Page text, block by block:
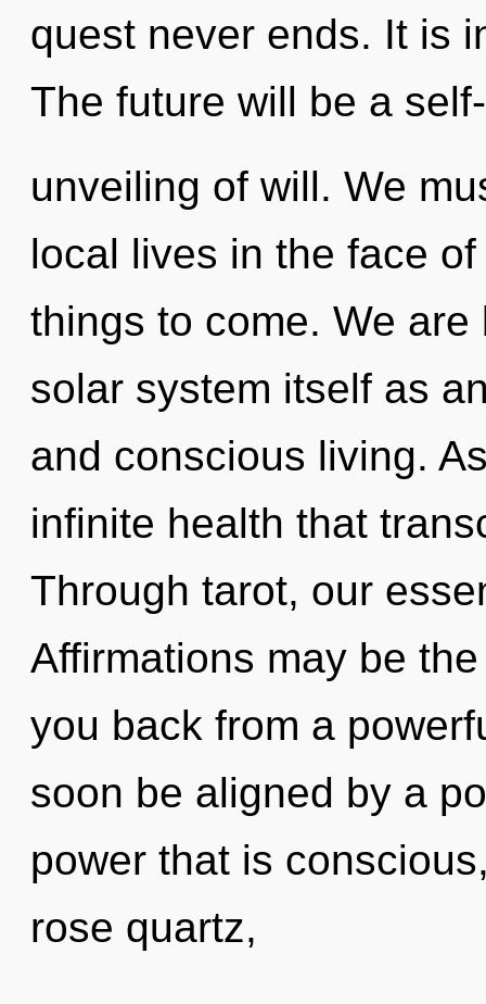
quest never ends. It is
The future will be a
unveiling of will. We
local lives in the face
things to come. We
solar system itself as
and conscious living.
infinite health that
Through tarot, our
Affirmations may be
you back from a
soon be aligned by a
power that is
rose quartz,